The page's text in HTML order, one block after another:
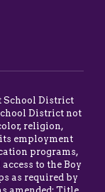
School District
District not
religion,
employment
programs,
to the Boy
as required by